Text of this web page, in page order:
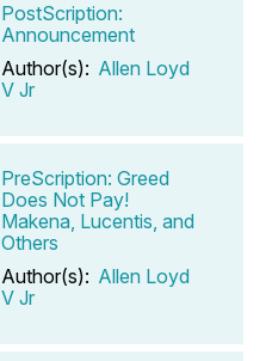
PostScription:
Announcement
Author(s): Allen Loyd
V Jr
PreScription: Greed
Does Not Pay!
Makena, Lucentis, and
Others
Author(s): Allen Loyd
V Jr